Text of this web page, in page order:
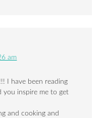
am
I have been reading
you inspire me to get
and cooking and